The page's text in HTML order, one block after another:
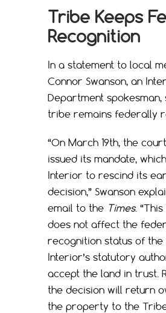
Tribe Keeps
Recognition
In a statement to local
Connor Swanson, an
Department spokesman,
tribe remains federally
“On March 19th, the
issued its mandate,
Interior to rescind its
decision,” Swanson
email to the Times.
does not affect the
recognition status of the
Interior’s statutory
accept the land in trust.
the decision will return
the property to the